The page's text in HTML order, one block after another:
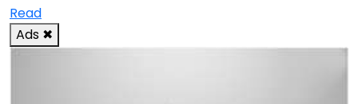
Read
Ads ✖